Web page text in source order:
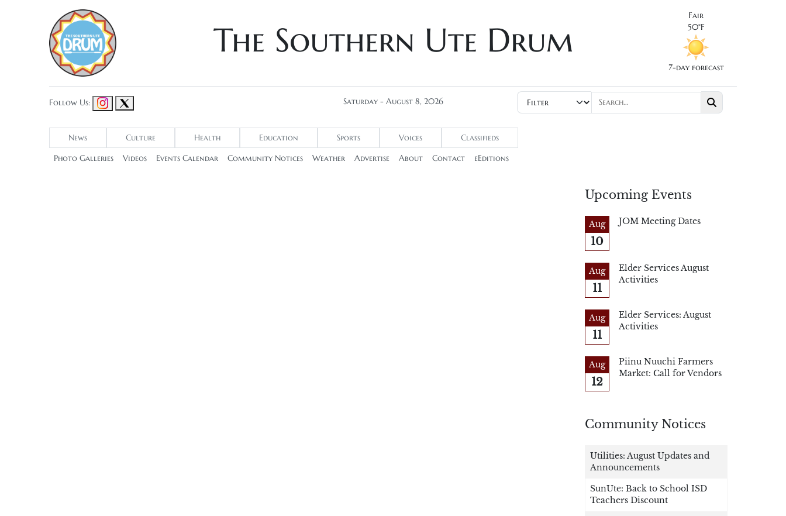
The Southern Ute Drum
Fair
50°F
7-day forecast
Follow Us: Saturday - August 8, 2026
News Culture Health Education Sports Voices Classifieds
Photo Galleries Videos Events Calendar Community Notices Weather Advertise About Contact eEditions
Upcoming Events
Aug
10
JOM Meeting Dates
Aug
11
Elder Services August
Activities
Aug
11
Elder Services: August
Activities
Aug
12
Piinu Nuuchi Farmers
Market: Call for Vendors
Community Notices
Utilities: August Updates and
Announcements
SunUte: Back to School ISD
Teachers Discount